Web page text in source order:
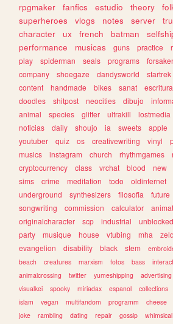
rpgmaker
fanfics estudio theory
superheroes
vlogs notes server
character
ux french batman
performance
musicas guns practice
play
spiderman seals programs
company
shoegaze dandysworld startrek
content
handmade bikes sanat escritura
doodles
shitpost neocities dibujo
animal
species glitter ultrakill lostmedia
noticias
daily shoujo ia sweets apple
youtuber
quiz os creativewriting vinyl
musics
instagram church rhythmgames
cryptocurrency
class vrchat blood new
sims
crime meditation todo oldinternet
underground
synthesizers filosofia future
songwriting
commission calculator
originalcharacter
scp industrial
party
musique house vtubing mha
evangelion
disability black stem
beach
creatures marxism fotos bass
animalcrossing
twitter yumeshipping advertising
visualkei
spooky miriadax espanol collections
islam
vegan multifandom programm cheese
joke
rambling dating repair gossip whimsical